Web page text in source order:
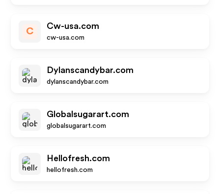
C
Cw-usa.com
cw-usa.com
Dylanscandybar.com
dylanscandybar.com
Globalsugarart.com
globalsugarart.com
Hellofresh.com
hellofresh.com